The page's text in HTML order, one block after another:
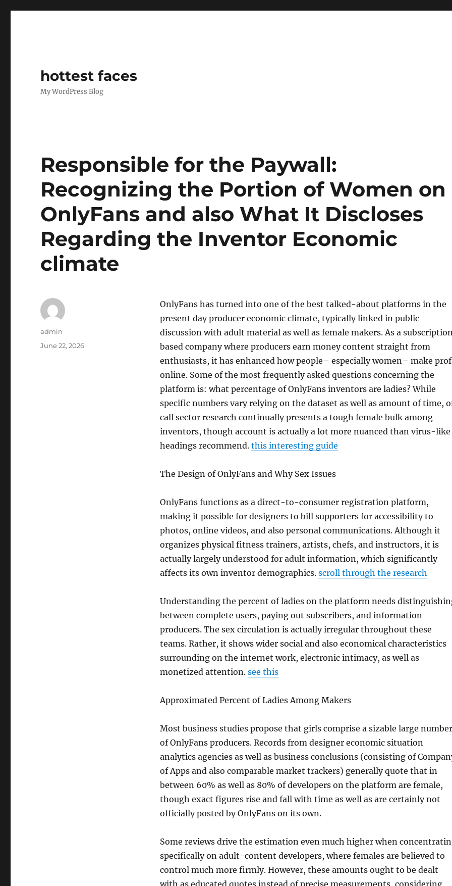
hottest faces
My WordPress Blog
Responsible for the Paywall:
Recognizing the Portion of Women on
OnlyFans and also What It Discloses
Regarding the Inventor Economic
climate
OnlyFans has turned into one of the best talked-about platforms in the
present day producer economic climate, typically linked in public
discussion with adult material as well as female makers. As a
based company where producers earn money content straight from
enthusiasts, it has enhanced how people– especially women– make
online. Some of the most frequently asked questions concerning the
platform is: what percentage of OnlyFans inventors are ladies? While
specific numbers vary relying on the dataset as well as amount of time,
call sector research continually presents a tough female bulk among
inventors, though account is actually a lot more nuanced than virus-like
headings recommend. this interesting guide
The Design of OnlyFans and Why Sex Issues
OnlyFans functions as a direct-to-consumer registration platform,
making it possible for designers to bill supporters for accessibility to
photos, online videos, and also personal communications. Although it
organizes physical fitness trainers, artists, chefs, and instructors, it is
actually largely understood for adult information, which significantly
affects its own inventor demographics. scroll through the research
Understanding the percent of ladies on the platform needs
between complete users, paying out subscribers, and information
producers. The sex circulation is actually irregular throughout these
teams. Rather, it shows wider social and also economical characteristics
surrounding on the internet work, electronic intimacy, as well as
monetized attention. see this
Approximated Percent of Ladies Among Makers
Most business studies propose that girls comprise a sizable large number
of OnlyFans producers. Records from designer economic situation
analytics agencies as well as business conclusions (consisting of
of Apps and also comparable market trackers) generally quote that in
between 60% as well as 80% of developers on the platform are female,
though exact figures rise and fall with time as well as are certainly not
officially posted by OnlyFans on its own.
Some reviews drive the estimation even much higher when
specifically on adult-content developers, where females are believed to
control much more firmly. However, these amounts ought to be dealt
with as educated quotes instead of precise measurements, considering
Author
admin
Posted
June 22, 2026